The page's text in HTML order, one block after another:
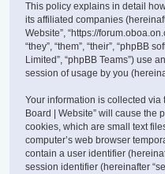
This policy explains in detail
its affiliated companies
Website”, “https://
“they”, “them”, “their”, “phpBB
Limited”, “phpBB Teams”) use
session of usage by you
Your information is collected via
Board | Website” will cause the
cookies, which are small text
computer’s web browser
contain a user identifier
session identifier (hereinafter